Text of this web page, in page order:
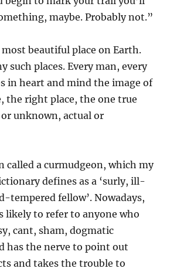
maybe. Probably not.”
beautiful place on Earth.
such places. Every man, every
in heart and mind the image of
the right place, the one true
unknown, actual or
called a curmudgeon, which my
defines as a ‘surly, ill-
tempered fellow’. Nowadays,
likely to refer to anyone who
cant, sham, dogmatic
has the nerve to point out
and takes the trouble to